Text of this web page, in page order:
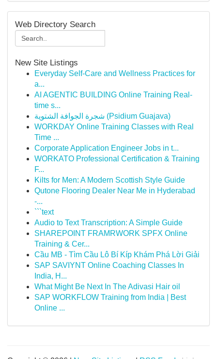
Web Directory Search
New Site Listings
Everyday Self-Care and Wellness Practices for
a...
AI AGENTIC BUILDING Online Training Real-
time s...
شجرة الجوافة الشتوية (Psidium Guajava)
WORKDAY Online Training Classes with Real
Time ...
Corporate Application Engineer Jobs in t...
WORKATO Professional Certification & Training
F...
Kilts for Men: A Modern Scottish Style Guide
Qutone Flooring Dealer Near Me in Hyderabad
-...
```text
Audio to Text Transcription: A Simple Guide
SHAREPOINT FRAMRWORK SPFX Online
Training & Cer...
Cầu MB - Tìm Cầu Lô Bí Kíp Khám Phá Lời Giải
SAP SAVIYNT Online Coaching Classes In
India, H...
What Might Be Next In The Adivasi Hair oil
SAP WORKFLOW Training from India | Best
Online ...